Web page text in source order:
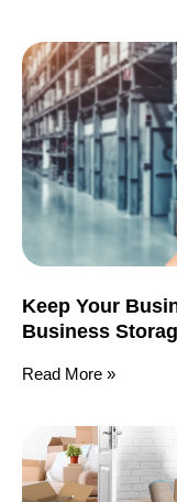
Keep Your
Business
Read More »